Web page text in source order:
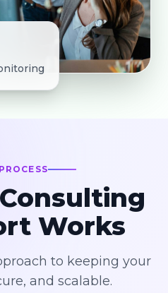
Works
to keeping your
and scalable.